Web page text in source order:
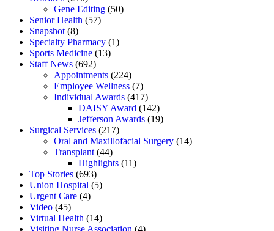
Gene Editing (50)
Senior Health (57)
Snapshot (8)
Specialty Pharmacy (1)
Sports Medicine (13)
Staff News (692)
Appointments (224)
Employee Wellness (7)
Individual Awards (417)
DAISY Award (142)
Jefferson Awards (19)
Surgical Services (217)
Oral and Maxillofacial Surgery (14)
Transplant (44)
Highlights (11)
Top Stories (693)
Union Hospital (5)
Urgent Care (4)
Video (45)
Virtual Health (14)
Visiting Nurse Association (4)